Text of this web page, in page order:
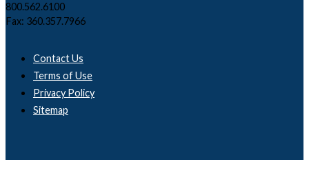
800.562.6100
Fax: 360.357.7966
Contact Us
Terms of Use
Privacy Policy
Sitemap